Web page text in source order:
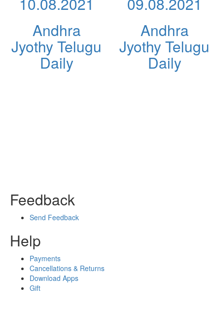
Andhra
Jyothy Telugu
Daily
Andhra
Jyothy Telugu
Daily
Feedback
Send Feedback
Help
Payments
Cancellations & Returns
Download Apps
Gift